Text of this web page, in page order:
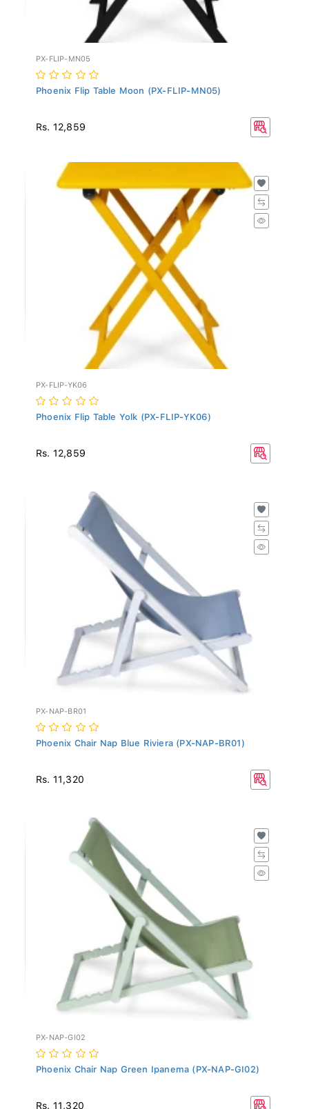
PX-FLIP-MN05
Phoenix Flip Table Moon (PX-FLIP-MN05)
Rs. 12,859
PX-FLIP-YK06
Phoenix Flip Table Yolk (PX-FLIP-YK06)
Rs. 12,859
PX-NAP-BR01
Phoenix Chair Nap Blue Riviera (PX-NAP-BR01)
Rs. 11,320
PX-NAP-GI02
Phoenix Chair Nap Green Ipanema (PX-NAP-GI02)
Rs. 11,320